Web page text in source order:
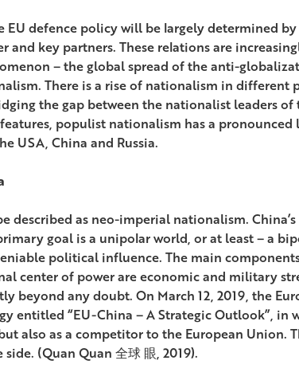
defence policy will be largely determined by
and key partners. These relations are
– the global spread of the anti-
There is a rise of nationalism in different
the gap between the nationalist leaders of
populist nationalism has a pronounced
USA, China and Russia.
described as neo-imperial nationalism.
goal is a unipolar world, or at least – a
political influence. The main
center of power are economic and military
beyond any doubt. On March 12, 2019, the
entitled “EU-China – A Strategic Outlook”, in
also as a competitor to the European Union.
(Quan Quan 全球 眼, 2019).